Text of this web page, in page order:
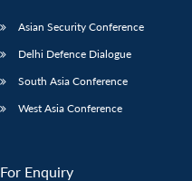
Asian Security Conference
Delhi Defence Dialogue
South Asia Conference
West Asia Conference
For Enquiry